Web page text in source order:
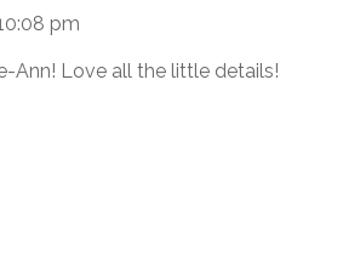
pm
Ann! Love all the little details!